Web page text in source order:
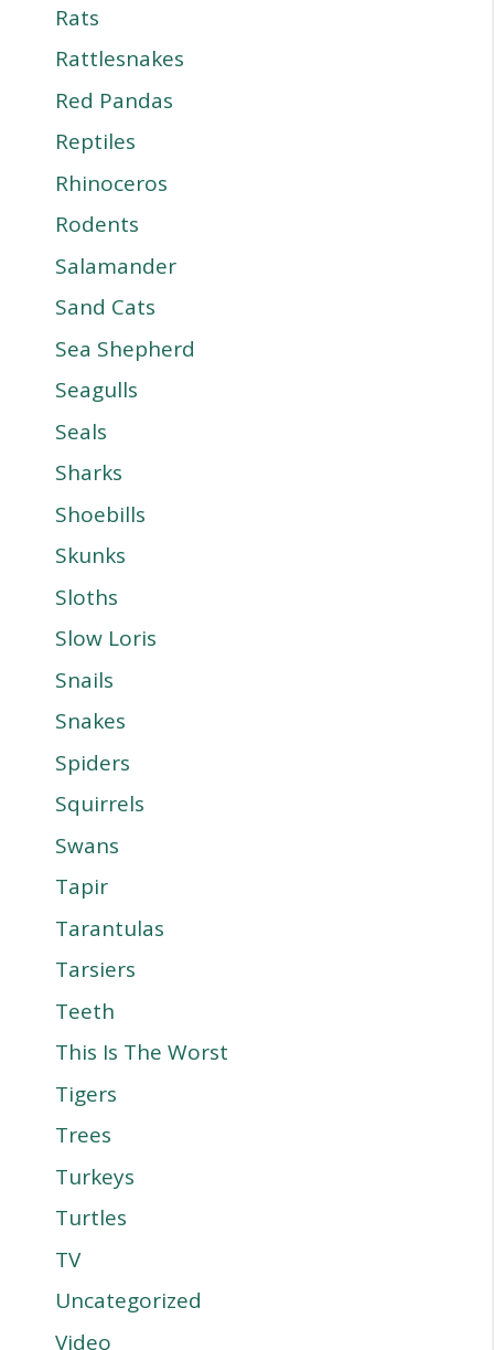
Rats
Rattlesnakes
Red Pandas
Reptiles
Rhinoceros
Rodents
Salamander
Sand Cats
Sea Shepherd
Seagulls
Seals
Sharks
Shoebills
Skunks
Sloths
Slow Loris
Snails
Snakes
Spiders
Squirrels
Swans
Tapir
Tarantulas
Tarsiers
Teeth
This Is The Worst
Tigers
Trees
Turkeys
Turtles
TV
Uncategorized
Video